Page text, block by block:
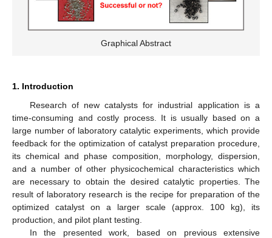
Graphical Abstract
1. Introduction
Research of new catalysts for industrial application is a
time-consuming and costly process. It is usually based on a
large number of laboratory catalytic experiments, which provide
feedback for the optimization of catalyst preparation procedure,
its chemical and phase composition, morphology, dispersion,
and a number of other physicochemical characteristics which
are necessary to obtain the desired catalytic properties. The
result of laboratory research is the recipe for preparation of the
optimized catalyst on a larger scale (approx. 100 kg), its
production, and pilot plant testing.
In the presented work, based on previous extensive